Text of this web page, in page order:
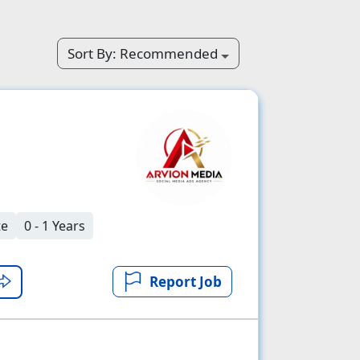
Sort By: Recommended
0 - 1 Years
Report Job